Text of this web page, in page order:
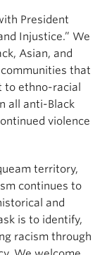
President
Injustice.” We
Asian, and
that
to ethno-racial
all anti-Black
violence
territory,
continues to
and
is to identify,
racism through